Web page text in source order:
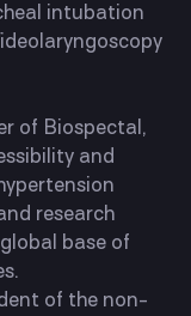
intubation
of Biospectal,
and
research
base of
of the non-